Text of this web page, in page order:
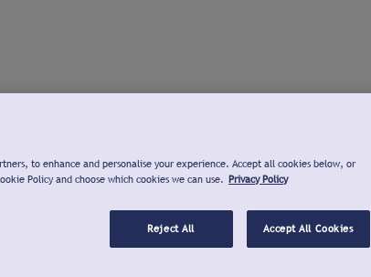
to enhance and personalise your experience. Accept all cookies below, or
Policy and choose which cookies we can use. Privacy Policy
Reject All Accept All Cookies